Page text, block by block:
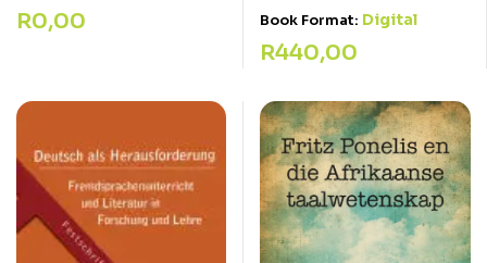
R0,00 Book Format: Digital
R440,00